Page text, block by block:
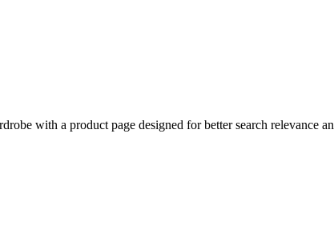
with a product page designed for better search relevance